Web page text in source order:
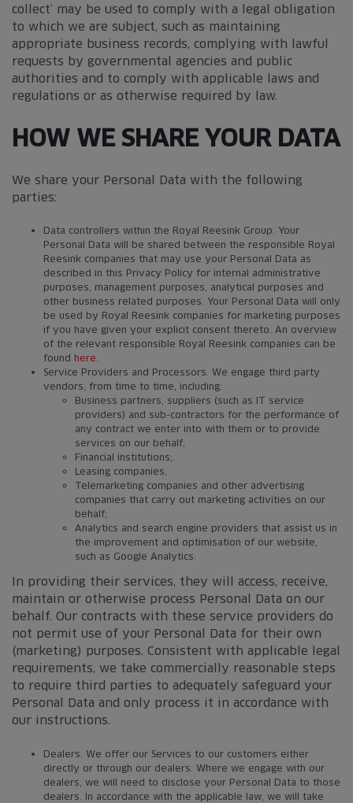
collect’ may be used to comply with a legal obligation
to which we are subject, such as maintaining
appropriate business records, complying with lawful
requests by governmental agencies and public
authorities and to comply with applicable laws and
regulations or as otherwise required by law.
HOW WE SHARE YOUR DATA
We share your Personal Data with the following
parties:
Data controllers within the Royal Reesink Group. Your
Personal Data will be shared between the responsible Royal
Reesink companies that may use your Personal Data as
described in this Privacy Policy for internal administrative
purposes, management purposes, analytical purposes and
other business related purposes. Your Personal Data will only
be used by Royal Reesink companies for marketing purposes
if you have given your explicit consent thereto. An overview
of the relevant responsible Royal Reesink companies can be
found here.
Service Providers and Processors. We engage third party
vendors, from time to time, including:
Business partners, suppliers (such as IT service
providers) and sub-contractors for the performance of
any contract we enter into with them or to provide
services on our behalf;
Financial institutions;.
Leasing companies;
Telemarketing companies and other advertising
companies that carry out marketing activities on our
behalf;
Analytics and search engine providers that assist us in
the improvement and optimisation of our website,
such as Google Analytics.
In providing their services, they will access, receive,
maintain or otherwise process Personal Data on our
behalf. Our contracts with these service providers do
not permit use of your Personal Data for their own
(marketing) purposes. Consistent with applicable legal
requirements, we take commercially reasonable steps
to require third parties to adequately safeguard your
Personal Data and only process it in accordance with
our instructions.
Dealers. We offer our Services to our customers either
directly or through our dealers. Where we engage with our
dealers, we will need to disclose your Personal Data to those
dealers. In accordance with the applicable law, we will take